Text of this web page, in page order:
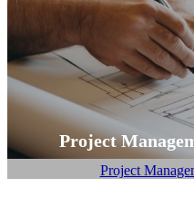
Project
Project